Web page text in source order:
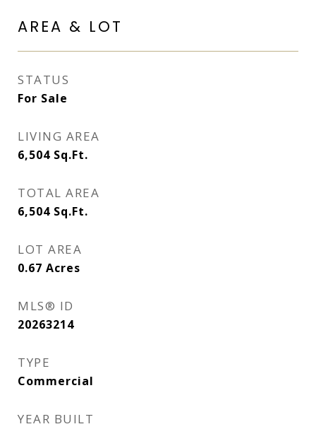
AREA & LOT
STATUS
For Sale
LIVING AREA
6,504 Sq.Ft.
TOTAL AREA
6,504 Sq.Ft.
LOT AREA
0.67 Acres
MLS® ID
20263214
TYPE
Commercial
YEAR BUILT